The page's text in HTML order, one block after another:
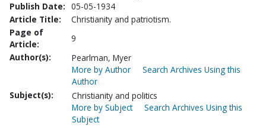
Publish Date: 05-05-1934
Article Title:
Christianity and patriotism.
Page of
Article:
9
Author(s):
Pearlman, Myer
More by Author
Search Archives Using this
Author
Subject(s):
Christianity and politics
More by Subject
Search Archives Using this
Subject